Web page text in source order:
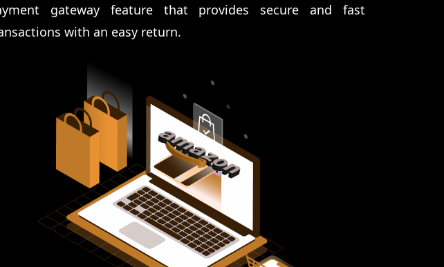
gateway feature that provides secure and fast
with an easy return.